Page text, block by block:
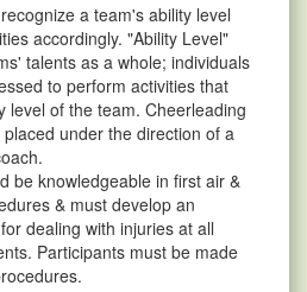
a team's ability level
accordingly. "Ability Level"
talents as a whole; individuals
to perform activities that
level of the team. Cheerleading
under the direction of a
be knowledgeable in first air &
& must develop an
dealing with injuries at all
Participants must be made